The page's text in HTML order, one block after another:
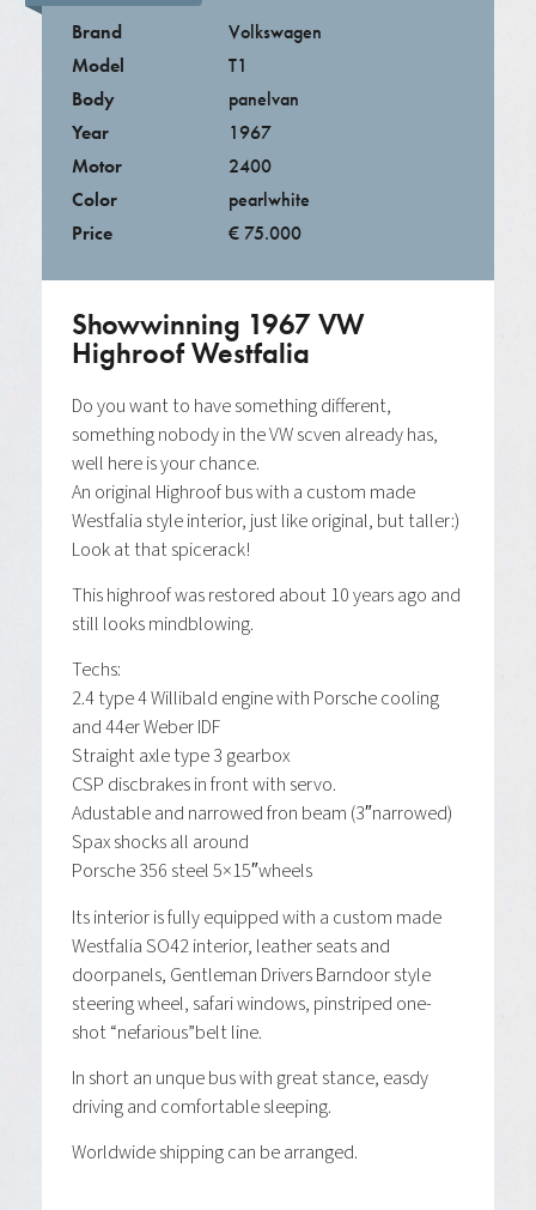
Brand
Volkswagen
Model
T1
Body
panelvan
Year
1967
Motor
2400
Color
pearlwhite
Price
€ 75.000
Showwinning 1967 VW
Highroof Westfalia
Do you want to have something different,
something nobody in the VW scven already has,
well here is your chance.
An original Highroof bus with a custom made
Westfalia style interior, just like original, but taller:)
Look at that spicerack!
This highroof was restored about 10 years ago and
still looks mindblowing.
Techs:
2.4 type 4 Willibald engine with Porsche cooling
and 44er Weber IDF
Straight axle type 3 gearbox
CSP discbrakes in front with servo.
Adustable and narrowed fron beam (3″narrowed)
Spax shocks all around
Porsche 356 steel 5×15″wheels
Its interior is fully equipped with a custom made
Westfalia SO42 interior, leather seats and
doorpanels, Gentleman Drivers Barndoor style
steering wheel, safari windows, pinstriped one-
shot “nefarious”belt line.
In short an unque bus with great stance, easdy
driving and comfortable sleeping.
Worldwide shipping can be arranged.